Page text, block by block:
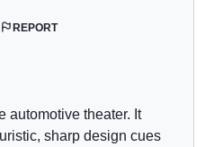
REPORT
automotive theater. It
sharp design cues